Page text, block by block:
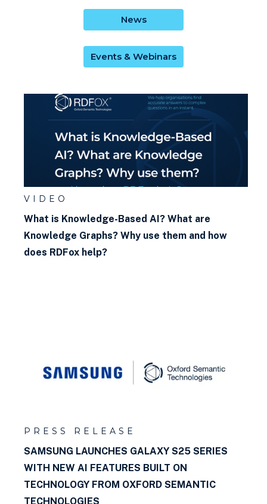
What is a Knowledge Graph?
What is a triple?
What is a ttl file?
What is an IRI? (What does IRI
mean?)
What is an Ontology?
What is materialisation?
What is KRR (Knowledge
Representation and
Reasoning)?
What is RDF?
What is semantic inference?
in RDFox?
News
Events & Webinars
VIDEO
What is Knowledge-Based AI? What are
Knowledge Graphs? Why use them and how
does RDFox help?
PRESS RELEASE
SAMSUNG LAUNCHES GALAXY S25 SERIES
WITH NEW AI FEATURES BUILT ON
TECHNOLOGY FROM OXFORD SEMANTIC
TECHNOLOGIES